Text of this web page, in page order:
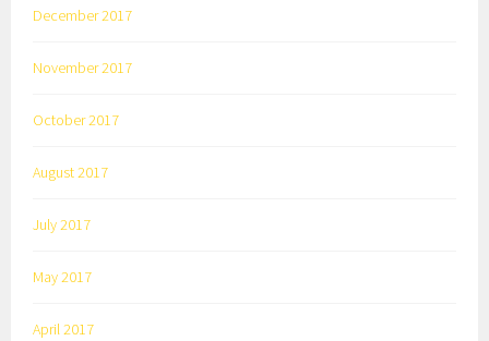
December 2017
November 2017
October 2017
August 2017
July 2017
May 2017
April 2017